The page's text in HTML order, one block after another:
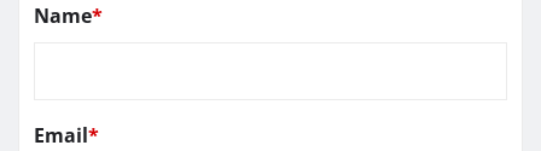
Name*
Email*